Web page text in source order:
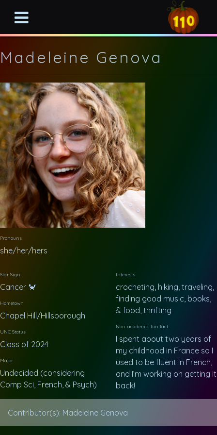
Madeleine Genova
Pronouns
she/her/hers
Star Sign
Cancer 🦀
Hometown
Chapel Hill/Hillsborough
UNC Status
Class of 2024
Major
Undecided (considering
Comp Sci, French, & Psych)
Interests
crocheting, hiking, traveling,
finding good music, books,
& food, thrifting
Non-academic fun fact
I spent about two years of
my childhood in France so I
used to be fluent in French,
and I’m working on getting it
back!
Contributor(s): Madeleine Genova